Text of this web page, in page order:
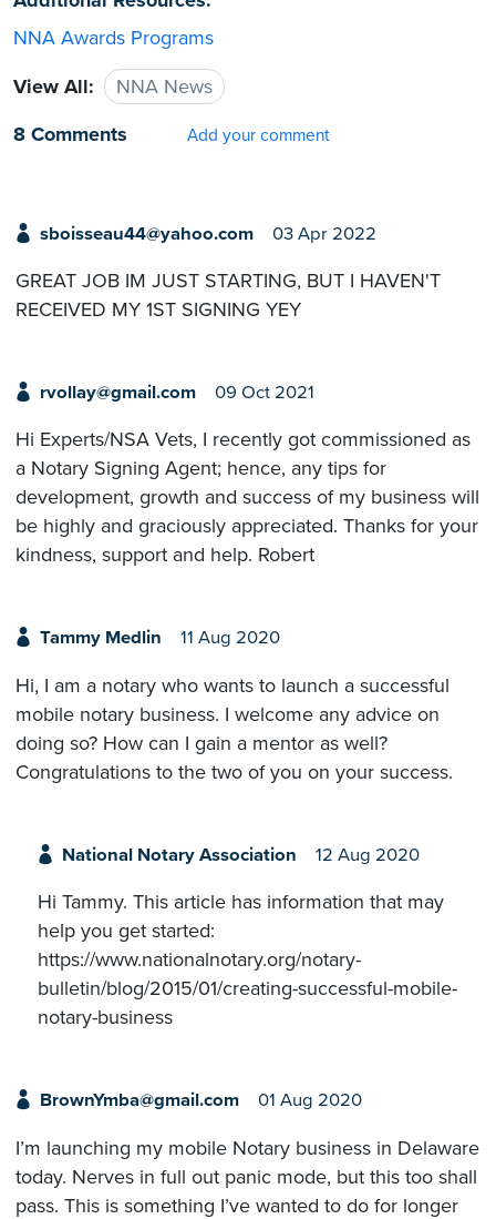
NNA Awards Programs
View All:
NNA News
8 Comments
Add your comment
sboisseau44@yahoo.com 03 Apr 2022
GREAT JOB IM JUST STARTING, BUT I HAVEN'T
RECEIVED MY 1ST SIGNING YEY
rvollay@gmail.com 09 Oct 2021
Hi Experts/NSA Vets, I recently got commissioned as
a Notary Signing Agent; hence, any tips for
development, growth and success of my business will
be highly and graciously appreciated. Thanks for your
kindness, support and help. Robert
Tammy Medlin 11 Aug 2020
Hi, I am a notary who wants to launch a successful
mobile notary business. I welcome any advice on
doing so? How can I gain a mentor as well?
Congratulations to the two of you on your success.
National Notary Association 12 Aug 2020
Hi Tammy. This article has information that may
help you get started:
https://www.nationalnotary.org/notary-
bulletin/blog/2015/01/creating-successful-mobile-
notary-business
BrownYmba@gmail.com 01 Aug 2020
I’m launching my mobile Notary business in Delaware
today. Nerves in full out panic mode, but this too shall
pass. This is something I’ve wanted to do for longer